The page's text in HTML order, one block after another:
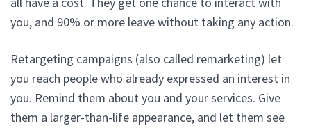
you, and 90% or more leave without taking any action.
Retargeting campaigns (also called remarketing) let
you reach people who already expressed an interest in
you. Remind them about you and your services. Give
them a larger-than-life appearance, and let them see